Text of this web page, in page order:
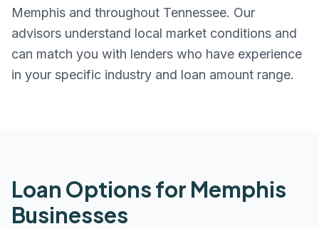
Memphis and throughout Tennessee. Our
advisors understand local market conditions and
can match you with lenders who have experience
in your specific industry and loan amount range.
Loan Options for Memphis
Businesses